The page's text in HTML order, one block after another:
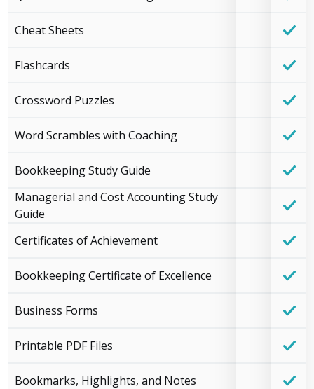
Cheat Sheets
Flashcards
Crossword Puzzles
Word Scrambles with Coaching
Bookkeeping Study Guide
Managerial and Cost Accounting Study
Guide
Certificates of Achievement
Bookkeeping Certificate of Excellence
Business Forms
Printable PDF Files
Bookmarks, Highlights, and Notes